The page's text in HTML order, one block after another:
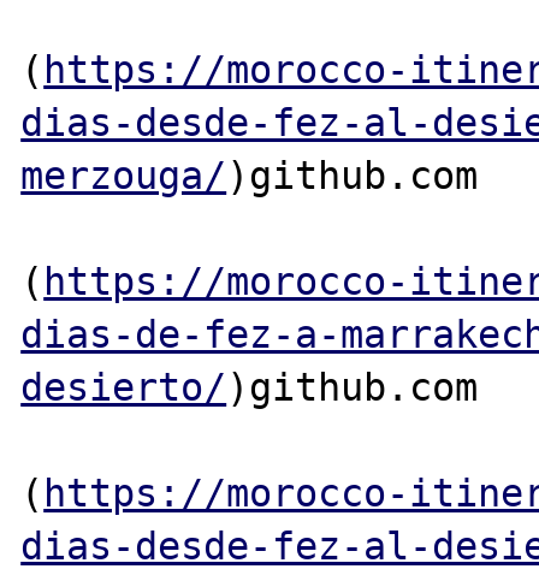
( https://morocco-
dias-desde-fez-al-
merzouga/)github.com
( https://morocco-
dias-de-fez-a-
desierto/)github.com
( https://morocco-
dias-desde-fez-al-